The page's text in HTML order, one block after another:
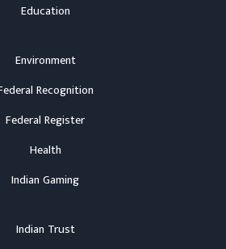
Education
Environment
Recognition
Federal Register
Health
Indian Gaming
Indian Trust